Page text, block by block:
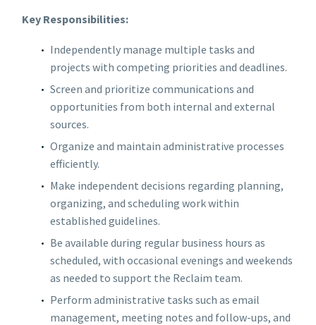
Key Responsibilities:
Independently manage multiple tasks and
projects with competing priorities and deadlines.
Screen and prioritize communications and
opportunities from both internal and external
sources.
Organize and maintain administrative processes
efficiently.
Make independent decisions regarding planning,
organizing, and scheduling work within
established guidelines.
Be available during regular business hours as
scheduled, with occasional evenings and weekends
as needed to support the Reclaim team.
Perform administrative tasks such as email
management, meeting notes and follow-ups, and